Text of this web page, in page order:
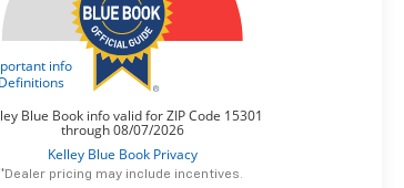
*Dealer pricing may include incentives.